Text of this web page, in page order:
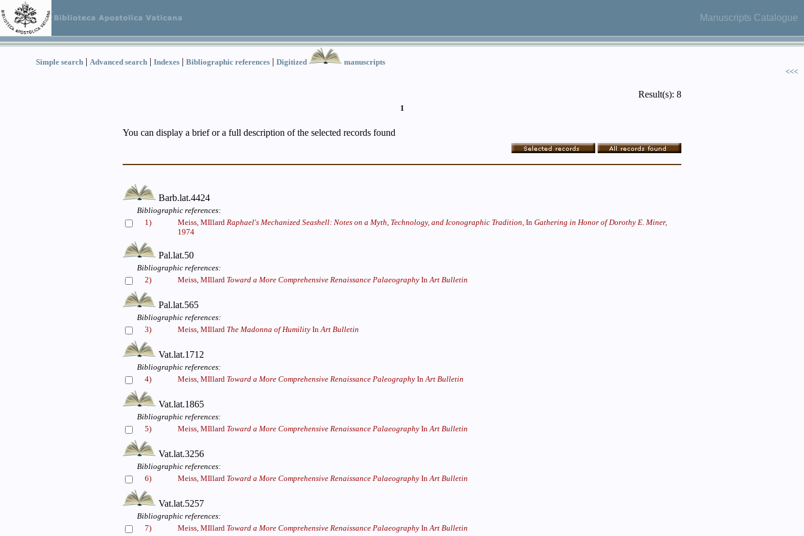
Manuscripts Catalogue
Simple search | Advanced search | Indexes | Bibliographic references | Digitized
manuscripts
<<<
Result(s): 8
1
You can display a brief or a full description of the selected records found
Barb.lat.4424
Bibliographic references:
1)
Meiss, MIllard Raphael's Mechanized Seashell: Notes on a Myth, Technology, and Iconographic Tradition, In Gathering in Honor of Dorothy E. Miner,
1974
Pal.lat.50
Bibliographic references:
2)
Meiss, MIllard Toward a More Comprehensive Renaissance Palaeography InArt Bulletin
Pal.lat.565
Bibliographic references:
3)
Meiss, MIllard The Madonna of Humility InArt Bulletin
Vat.lat.1712
Bibliographic references:
4)
Meiss, MIllard Toward a More Comprehensive Renaissance Paleography InArt Bulletin
Vat.lat.1865
Bibliographic references:
5)
Meiss, MIllard Toward a More Comprehensive Renaissance Palaeography InArt Bulletin
Vat.lat.3256
Bibliographic references:
6)
Meiss, MIllard Toward a More Comprehensive Renaissance Palaeography InArt Bulletin
Vat.lat.5257
Bibliographic references:
7)
Meiss, MIllard Toward a More Comprehensive Renaissance Palaeography InArt Bulletin